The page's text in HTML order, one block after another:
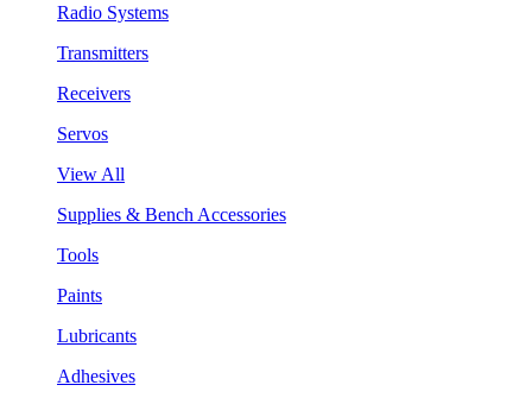
Radio Systems
Transmitters
Receivers
Servos
View All
Supplies & Bench Accessories
Tools
Paints
Lubricants
Adhesives